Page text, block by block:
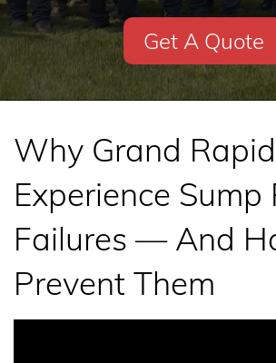
Get A Quote
Why Grand
Experience Sump
Failures — And
Prevent Them